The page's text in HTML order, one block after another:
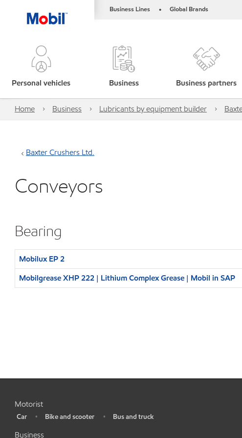
Business Lines • Global Brands
Personal vehicles Business Business partners
Home Business Lubricants by equipment builder
Baxter Crushers Ltd.
Conveyors
Bearing
Mobilux EP 2
Mobilgrease XHP 222 | Lithium Complex Grease | Mobil in SAP
Motorist
Car • Bike and scooter • Bus and truck
Business